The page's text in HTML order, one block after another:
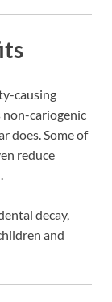
causing
non-cariogenic
does. Some of
reduce
decay,
and